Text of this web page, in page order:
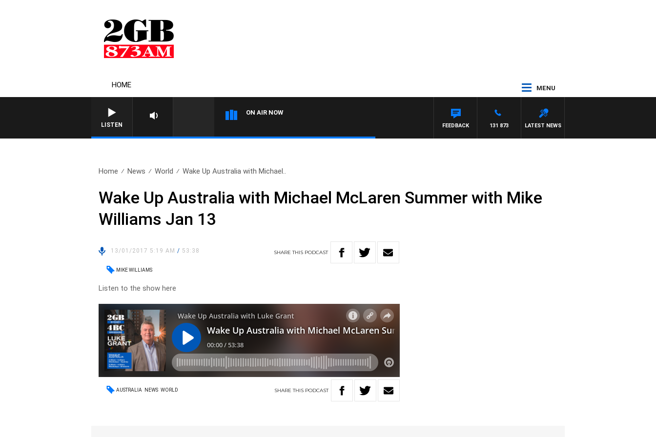
HOME MENU
LISTEN
ON AIR NOW
LATEST NEWS
131 873
FEEDBACK
Home News World Wake Up Australia with Michael..
Wake Up Australia with Michael McLaren Summer with Mike
Williams Jan 13
13/01/2017 5:19 AM/ 53:38 SHARETHIS PODCAST
MIKE WILLIAMS
Listen to the show here
AUSTRALIA NEWS WORLD SHARETHIS PODCAST